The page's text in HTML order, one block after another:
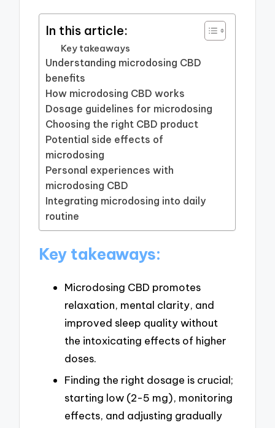
In this article:
Key takeaways
Understanding microdosing CBD
benefits
How microdosing CBD works
Dosage guidelines for microdosing
Choosing the right CBD product
Potential side effects of
microdosing
Personal experiences with
microdosing CBD
Integrating microdosing into daily
routine
Key takeaways:
Microdosing CBD promotes
relaxation, mental clarity, and
improved sleep quality without
the intoxicating effects of higher
doses.
Finding the right dosage is crucial;
starting low (2-5 mg), monitoring
effects, and adjusting gradually